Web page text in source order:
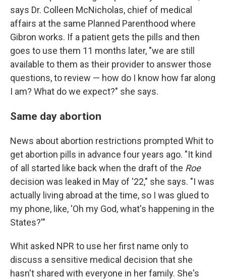
says Dr. Colleen McNicholas, chief of medical
affairs at the same Planned Parenthood where
Gibron works. If a patient gets the pills and then
goes to use them 11 months later, "we are still
available to them as their provider to answer those
questions, to review — how do I know how far along
I am? What do we expect?" she says.
Same day abortion
News about abortion restrictions prompted Whit to
get abortion pills in advance four years ago. "It kind
of all started like back when the draft of the Roe
decision was leaked in May of '22," she says. "I was
actually living abroad at the time, so I was glued to
my phone, like, 'Oh my God, what's happening in the
States?'"
Whit asked NPR to use her first name only to
discuss a sensitive medical decision that she
hasn't shared with everyone in her family. She's